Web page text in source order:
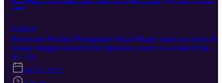
Ryan Pfluger on the hidden truths of diversity in Photography | "It's always of lesser
value"
Explicit
Renowned Portrait Photographer Ryan Pfluger opens up about the
unique struggles faced in his impressive career as a result of the
"Queer Photographer" label placed on him, showing up as a true
ally for all diverse artists in his field, and his continuing fight for the
value of "the full spectrum of what I bring to the table". Ryan is a
S1 · E4
Jul 24, 2022